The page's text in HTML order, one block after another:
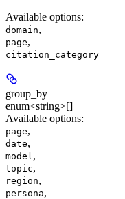
Available options:
domain,
page,
citation_category
group_by
enum<string>[]
Available options:
page,
date,
model,
topic,
region,
persona,